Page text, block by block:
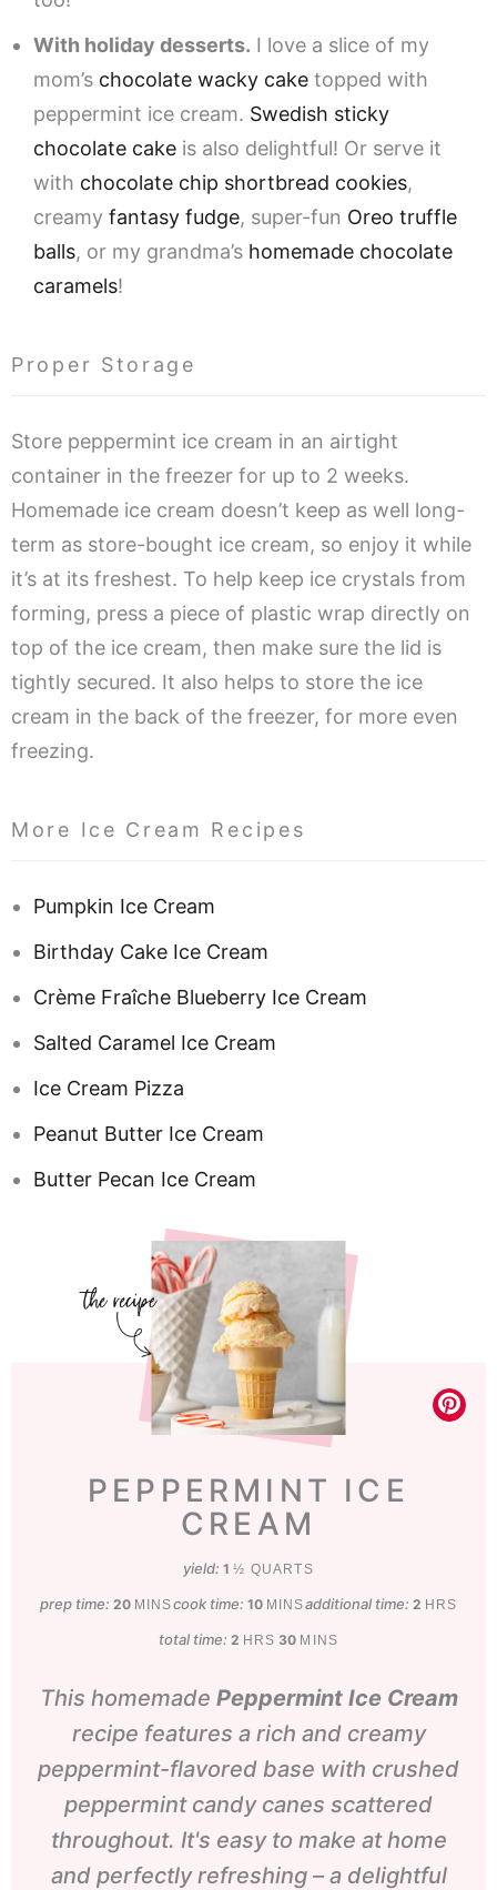
With holiday desserts. I love a slice of my
mom’s chocolate wacky cake topped with
peppermint ice cream. Swedish sticky
chocolate cake is also delightful! Or serve it
with chocolate chip shortbread cookies,
creamy fantasy fudge, super-fun Oreo truffle
balls, or my grandma’s homemade chocolate
caramels!
Proper Storage
Store peppermint ice cream in an airtight
container in the freezer for up to 2 weeks.
Homemade ice cream doesn’t keep as well long-
term as store-bought ice cream, so enjoy it while
it’s at its freshest. To help keep ice crystals from
forming, press a piece of plastic wrap directly on
top of the ice cream, then make sure the lid is
tightly secured. It also helps to store the ice
cream in the back of the freezer, for more even
freezing.
More Ice Cream Recipes
Pumpkin Ice Cream
Birthday Cake Ice Cream
Crème Fraîche Blueberry Ice Cream
Salted Caramel Ice Cream
Ice Cream Pizza
Peanut Butter Ice Cream
Butter Pecan Ice Cream
PEPPERMINT ICE
CREAM
yield:1 ½ QUARTS
prep time: 20minutes
MINScook time: 10minutes
MINSadditional time: 2hours
HRS
total time: 2hours
HRS 30minutes
MINS
This homemade Peppermint Ice Cream
recipe features a rich and creamy
peppermint-flavored base with crushed
peppermint candy canes scattered
throughout. It's easy to make at home
and perfectly refreshing – a delightful